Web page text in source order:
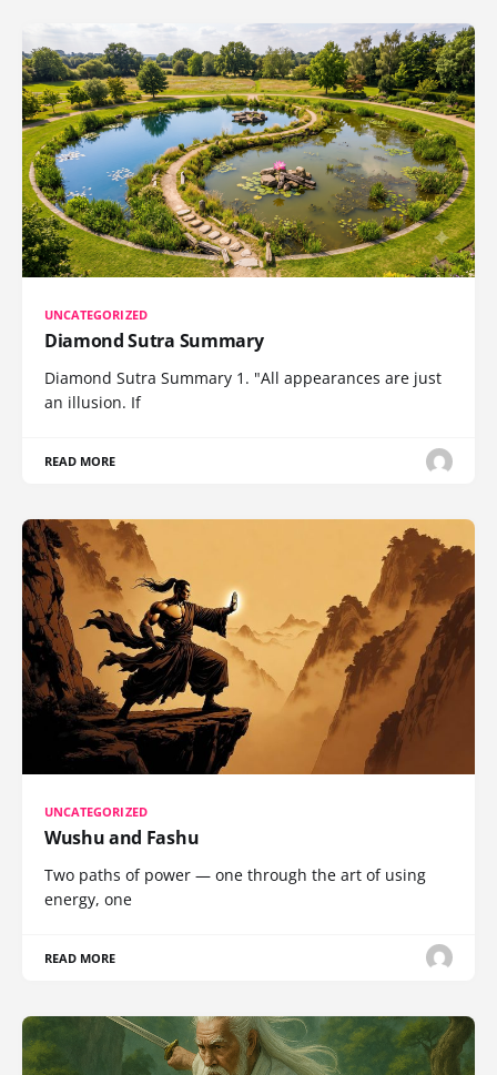
UNCATEGORIZED
Diamond Sutra Summary
Diamond Sutra Summary 1. "All appearances are just
an illusion. If
READ MORE
UNCATEGORIZED
Wushu and Fashu
Two paths of power — one through the art of using
energy, one
READ MORE